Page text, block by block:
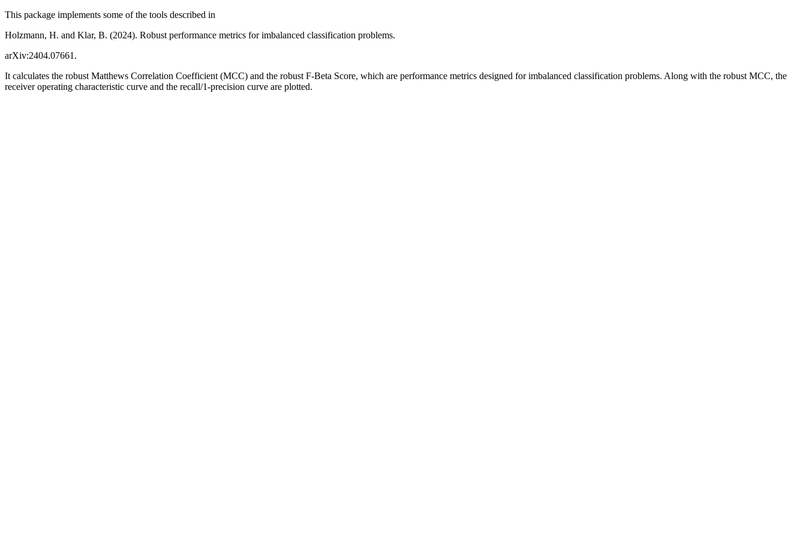
This package implements some of the tools described in
Holzmann, H. and Klar, B. (2024). Robust performance metrics for imbalanced classification problems.
arXiv:2404.07661.
It calculates the robust Matthews Correlation Coefficient (MCC) and the robust F-Beta Score, which are performance metrics designed for imbalanced classification problems. Along with the robust MCC, the
receiver operating characteristic curve and the recall/1-precision curve are plotted.